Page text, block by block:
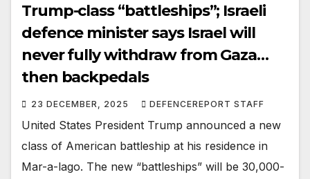
Trump-class “battleships”; Israeli
defence minister says Israel will
never fully withdraw from Gaza…
then backpedals
23 DECEMBER, 2025 DEFENCEREPORT STAFF
United States President Trump announced a new
class of American battleship at his residence in
Mar-a-lago. The new “battleships” will be 30,000-